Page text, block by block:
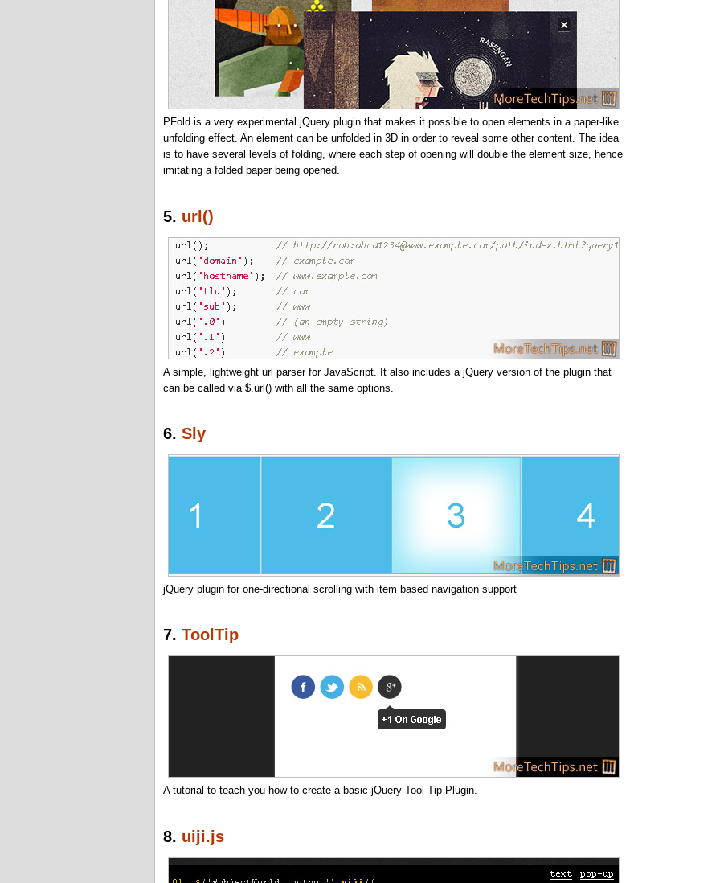
PFold is a very experimental jQuery plugin that makes it possible to open elements in a paper-like
unfolding effect. An element can be unfolded in 3D in order to reveal some other content. The idea
is to have several levels of folding, where each step of opening will double the element size, hence
imitating a folded paper being opened.
5. url()
A simple, lightweight url parser for JavaScript. It also includes a jQuery version of the plugin that
can be called via $.url() with all the same options.
6. Sly
jQuery plugin for one-directional scrolling with item based navigation support
7. ToolTip
A tutorial to teach you how to create a basic jQuery Tool Tip Plugin.
8. uiji.js